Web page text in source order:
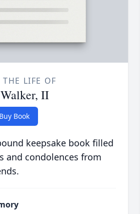
THE LIFE OF
II
Buy Book
keepsake book filled
and condolences from